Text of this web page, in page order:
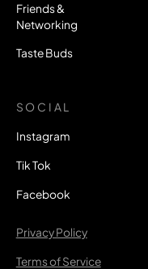
Friends &
Networking
Taste Buds
SOCIAL
Instagram
Tik Tok
Facebook
Privacy Policy
Terms of Service